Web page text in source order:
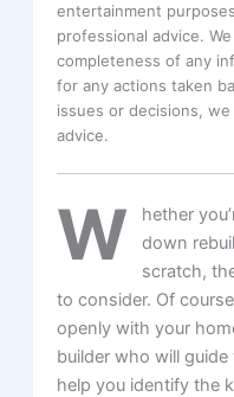
entertainment
professional advice.
completeness of any
for any actions taken
issues or decisions,
advice.
W
hether
down
scratch,
to consider. Of
openly with your
builder who will
help you identify the